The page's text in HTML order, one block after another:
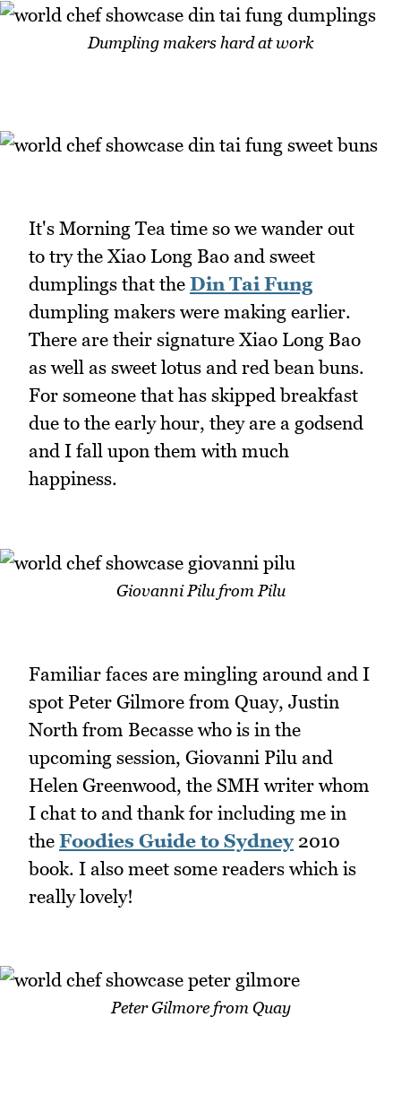
Dumpling makers hard at work
It's Morning Tea time so we wander out
to try the Xiao Long Bao and sweet
dumplings that the Din Tai Fung
dumpling makers were making earlier.
There are their signature Xiao Long Bao
as well as sweet lotus and red bean buns.
For someone that has skipped breakfast
due to the early hour, they are a godsend
and I fall upon them with much
happiness.
Giovanni Pilu from Pilu
Familiar faces are mingling around and I
spot Peter Gilmore from Quay, Justin
North from Becasse who is in the
upcoming session, Giovanni Pilu and
Helen Greenwood, the SMH writer whom
I chat to and thank for including me in
the Foodies Guide to Sydney2010
book. I also meet some readers which is
really lovely!
Peter Gilmore from Quay